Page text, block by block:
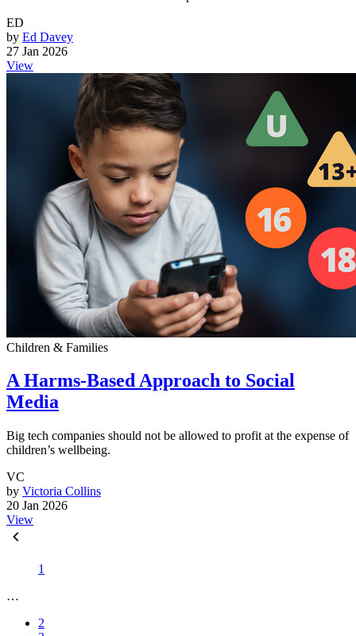
ED
by Ed Davey
27 Jan 2026
View
Children & Families
A Harms-Based Approach to Social
Media
Big tech companies should not be allowed to profit at the expense of
children’s wellbeing.
VC
by Victoria Collins
20 Jan 2026
View
1
…
2